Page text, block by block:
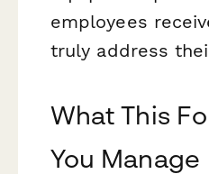
employees
truly address
What This
You Manage